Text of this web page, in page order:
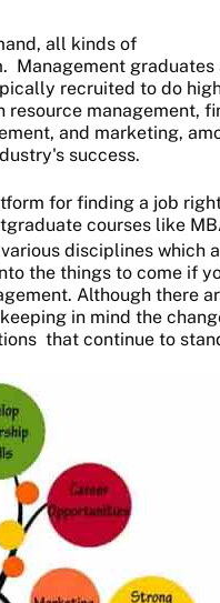
all kinds of
Management graduates
recruited to do
management,
and marketing,
success.
for finding a job
courses like
disciplines which
the things to come if
Although there
in mind the
that continue to